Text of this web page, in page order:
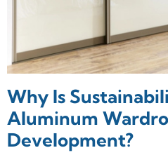
Why Is
Aluminum
Development?